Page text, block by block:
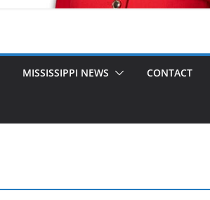
MISSISSIPPI NEWS CONTACT